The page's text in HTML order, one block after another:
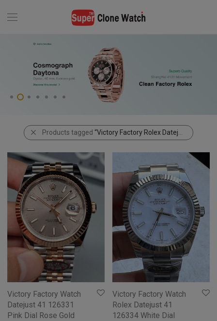
Products tagged “Victory Factory Rolex Datejust”
Victory Factory Watch
Datejust 41 126331
Pink Dial Rose Gold
Victory Factory Watch
Rolex Datejust 41
126334 White Dial